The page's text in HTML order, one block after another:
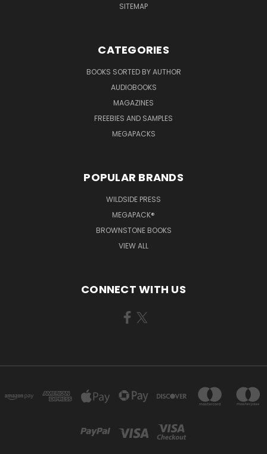
SITEMAP
CATEGORIES
BOOKS SORTED BY AUTHOR
AUDIOBOOKS
MAGAZINES
FREEBIES AND SAMPLES
MEGAPACKS
POPULAR BRANDS
WILDSIDE PRESS
MEGAPACK®
BROWNSTONE BOOKS
VIEW ALL
CONNECT WITH US